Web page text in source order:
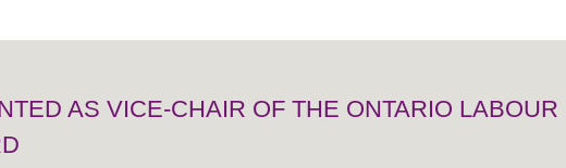
AS VICE-CHAIR OF THE ONTARIO LABOUR